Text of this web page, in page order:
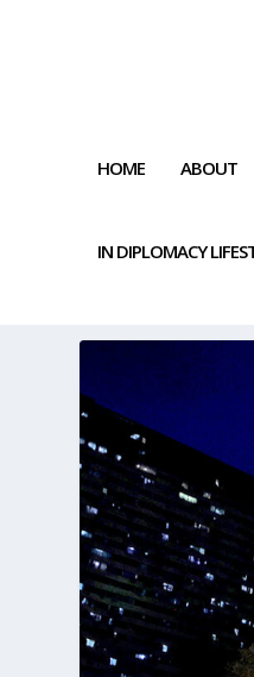
HOME ABOUT
IN DIPLOMACY